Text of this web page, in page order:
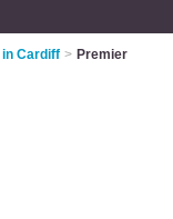
Cardiff > Premier